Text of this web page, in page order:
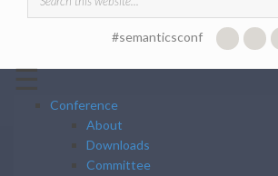
Search form
#semanticsconf
☰
Conference
About
Downloads
Committee